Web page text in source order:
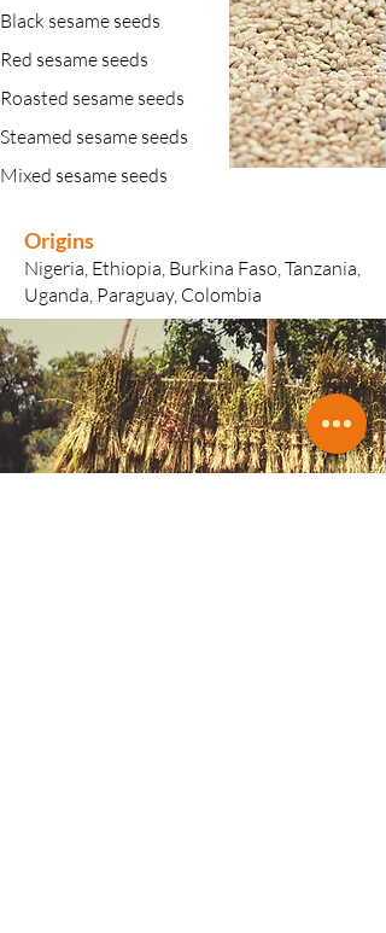
Black sesame seeds
Red sesame seeds
Roasted sesame seeds
Steamed sesame seeds
Mixed sesame seeds
Origins
​Nigeria, Ethiopia, Burkina Faso, Tanzania,
Uganda, Paraguay, Colombia